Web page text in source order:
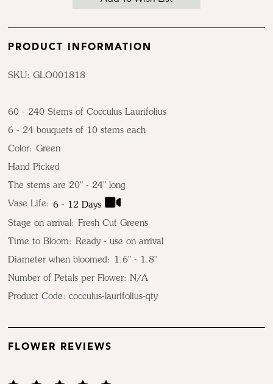
PRODUCT INFORMATION
SKU: GLO001818
60 - 240 Stems of Cocculus Laurifolius
6 - 24 bouquets of 10 stems each
Color: Green
Hand Picked
The stems are 20" - 24" long
Vase Life: 6 - 12 Days
Stage on arrival: Fresh Cut Greens
Time to Bloom: Ready - use on arrival
Diameter when bloomed:
1.6" - 1.8"
Number of Petals per Flower: N/A
Product Code:cocculus-laurifolius-qty
FLOWER REVIEWS